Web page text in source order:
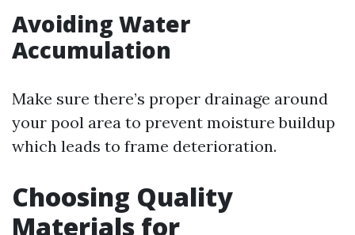
Avoiding Water
Accumulation
Make sure there’s proper drainage around
your pool area to prevent moisture buildup
which leads to frame deterioration.
Choosing Quality
Materials for